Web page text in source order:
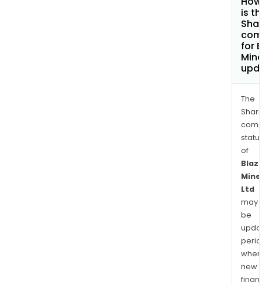
is
for
The
of
Ltd
may
be
when
new